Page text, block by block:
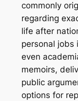
commonly
regarding
life after
personal jobs
even
memoirs,
public
options for